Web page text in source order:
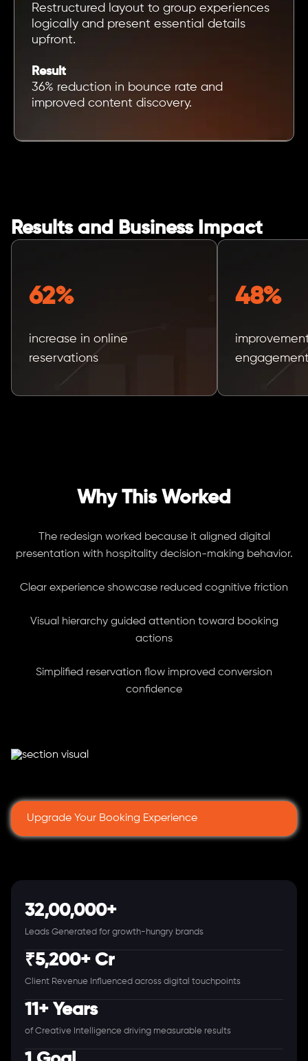
Restructured layout to group experiences
logically and present essential details
upfront.
Result
36% reduction in bounce rate and
improved content discovery.
Results and Business Impact
62%
increase in online
reservations
48%
Why This Worked
The redesign worked because it aligned digital
presentation with hospitality decision-making behavior.
Clear experience showcase reduced cognitive friction
Visual hierarchy guided attention toward booking
actions
Simplified reservation flow improved conversion
confidence
Upgrade Your Booking Experience
32,00,000+
Leads Generated for growth-hungry brands
₹5,200+ Cr
Client Revenue Influenced across digital touchpoints
11+ Years
of Creative Intelligence driving measurable results